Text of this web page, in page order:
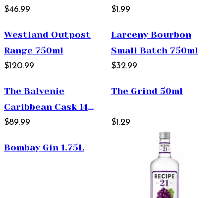
$46.99 $1.99
Westland Outpost
Range 750ml
$120.99
Larceny Bourbon
Small Batch 750ml
$32.99
The Balvenie
Caribbean Cask 14
Year Old Single Malt
$89.99
The Grind 50ml
$1.29
Bombay Gin 1.75L